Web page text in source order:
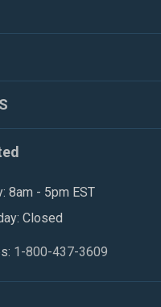
8am - 5pm EST
Closed
1-800-437-3609